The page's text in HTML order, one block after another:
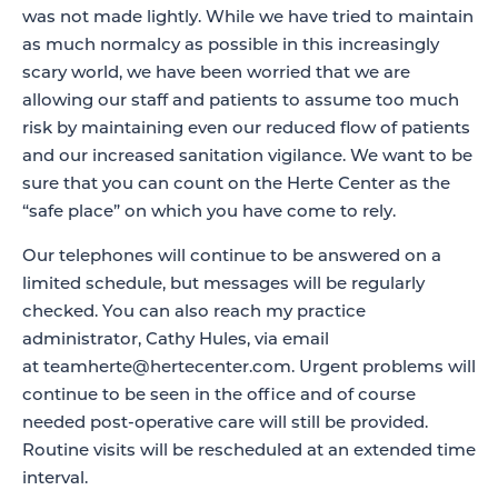
was not made lightly. While we have tried to maintain
as much normalcy as possible in this increasingly
scary world, we have been worried that we are
allowing our staff and patients to assume too much
risk by maintaining even our reduced flow of patients
and our increased sanitation vigilance. We want to be
sure that you can count on the Herte Center as the
“safe place” on which you have come to rely.
Our telephones will continue to be answered on a
limited schedule, but messages will be regularly
checked. You can also reach my practice
administrator, Cathy Hules, via email
at teamherte@hertecenter.com. Urgent problems will
continue to be seen in the office and of course
needed post-operative care will still be provided.
Routine visits will be rescheduled at an extended time
interval.